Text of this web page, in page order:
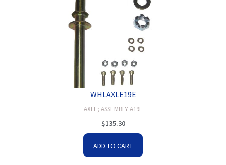
WHLAXLE19E
AXLE; ASSEMBLY A19E
$135.30
ADD TO CART